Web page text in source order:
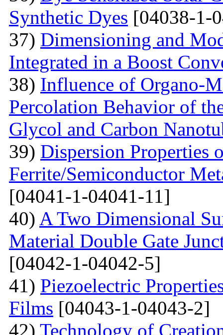
Synthetic Dyes [04038-1-
37) Dimensioning and
Integrated in a Boost
38) Influence of Organo-
Percolation Behavior of
Glycol and Carbon
39) Dispersion Properties
Ferrite/Semiconductor
[04041-1-04041-11]
40) A Two Dimensional
Material Double Gate
[04042-1-04042-5]
41) Piezoelectric
Films [04043-1-04043-2]
42) Technology of